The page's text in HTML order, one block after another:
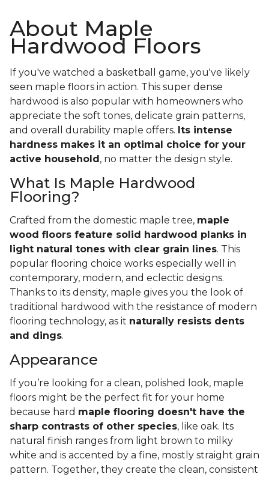
About Maple
Hardwood Floors
If you've watched a basketball game, you've likely
seen maple floors in action. This super dense
hardwood is also popular with homeowners who
appreciate the soft tones, delicate grain patterns,
and overall durability maple offers. Its intense
hardness makes it an optimal choice for your
active household, no matter the design style.
What Is Maple Hardwood
Flooring?
Crafted from the domestic maple tree, maple
wood floors feature solid hardwood planks in
light natural tones with clear grain lines. This
popular flooring choice works especially well in
contemporary, modern, and eclectic designs.
Thanks to its density, maple gives you the look of
traditional hardwood with the resistance of modern
flooring technology, as it naturally resists dents
and dings.
Appearance
If you’re looking for a clean, polished look, maple
floors might be the perfect fit for your home
because hard maple flooring doesn't have the
sharp contrasts of other species, like oak. Its
natural finish ranges from light brown to milky
white and is accented by a fine, mostly straight grain
pattern. Together, they create the clean, consistent